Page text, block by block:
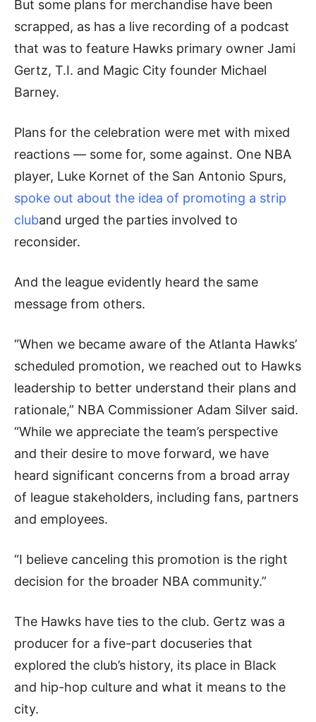
But some plans for merchandise have been
scrapped, as has a live recording of a podcast
that was to feature Hawks primary owner Jami
Gertz, T.I. and Magic City founder Michael
Barney.
Plans for the celebration were met with mixed
reactions — some for, some against. One NBA
player, Luke Kornet of the San Antonio Spurs,
spoke out about the idea of promoting a strip
cluband urged the parties involved to
reconsider.
And the league evidently heard the same
message from others.
“When we became aware of the Atlanta Hawks’
scheduled promotion, we reached out to Hawks
leadership to better understand their plans and
rationale,” NBA Commissioner Adam Silver said.
“While we appreciate the team’s perspective
and their desire to move forward, we have
heard significant concerns from a broad array
of league stakeholders, including fans, partners
and employees.
“I believe canceling this promotion is the right
decision for the broader NBA community.”
The Hawks have ties to the club. Gertz was a
producer for a five-part docuseries that
explored the club’s history, its place in Black
and hip-hop culture and what it means to the
city.